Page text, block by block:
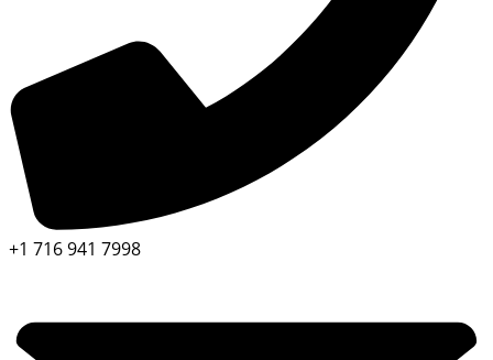
+1 716 941 7998